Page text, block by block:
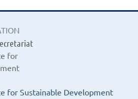
for
for Sustainable Development